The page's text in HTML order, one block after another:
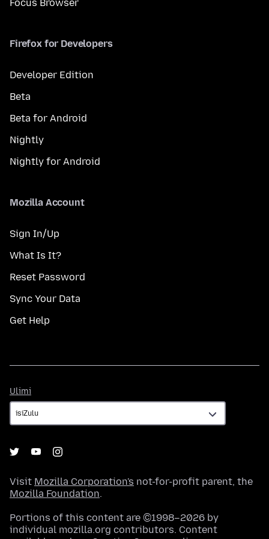
Focus Browser
Firefox for Developers
Developer Edition
Beta
Beta for Android
Nightly
Nightly for Android
Mozilla Account
Sign In/Up
What Is It?
Reset Password
Sync Your Data
Get Help
Ulimi
Visit Mozilla Corporation's not-for-profit parent, the
Mozilla Foundation.
Portions of this content are ©1998–2026 by
individual mozilla.org contributors. Content